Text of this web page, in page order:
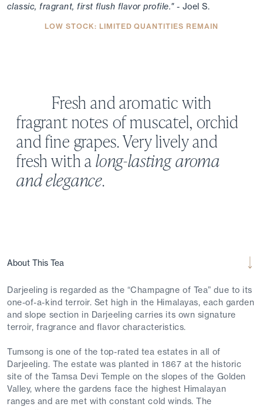
classic, fragrant, first flush flavor profile."- Joel S.
LOW STOCK: LIMITED QUANTITIES REMAIN
Fresh and aromatic with
fragrant notes of muscatel, orchid
and fine grapes. Very lively and
fresh with along-lasting aroma
and elegance.
About This Tea
Darjeeling is regarded as the “Champagne of Tea” due to its
one-of-a-kind terroir. Set high in the Himalayas, each garden
and slope section in Darjeeling carries its own signature
terroir, fragrance and flavor characteristics.
Tumsong is one of the top-rated tea estates in all of
Darjeeling. The estate was planted in 1867 at the historic
site of the Tamsa Devi Temple on the slopes of the Golden
Valley, where the gardens face the highest Himalayan
ranges and are met with constant cold winds. The